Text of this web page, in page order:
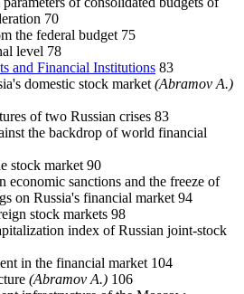
70
the federal budget 75
level 78
and Financial Institutions 83
domestic stock market (Abramov А.)
of two Russian crises 83
the backdrop of world financial
stock market 90
economic sanctions and the freeze of
on Russia's financial market 94
stock markets 98
index of Russian joint-stock
in the financial market 104
(Abramov А.) 106